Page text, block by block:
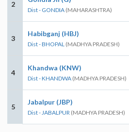
2
Dist - GONDIA (MAHARASHTRA)
3
Habibganj (HBJ)
Dist - BHOPAL (MADHYA PRADESH)
4
Khandwa (KNW)
Dist - KHANDWA (MADHYA PRADESH)
5
Jabalpur (JBP)
Dist - JABALPUR (MADHYA PRADESH)